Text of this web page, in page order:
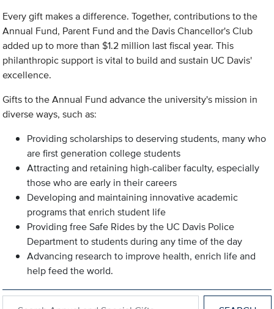
Every gift makes a difference. Together, contributions to the
Annual Fund, Parent Fund and the Davis Chancellor's Club
added up to more than $1.2 million last fiscal year. This
philanthropic support is vital to build and sustain UC Davis'
excellence.
Gifts to the Annual Fund advance the university's mission in
diverse ways, such as:
Providing scholarships to deserving students, many who
are first generation college students
Attracting and retaining high-caliber faculty, especially
those who are early in their careers
Developing and maintaining innovative academic
programs that enrich student life
Providing free Safe Rides by the UC Davis Police
Department to students during any time of the day
Advancing research to improve health, enrich life and
help feed the world.